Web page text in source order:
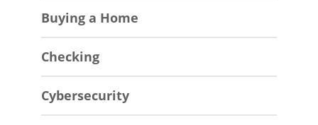
Buying a Home
Checking
Cybersecurity